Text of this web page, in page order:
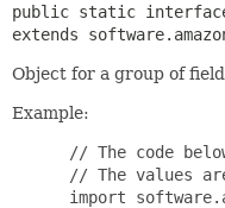
public static
extends
Object for a group of
Example:
// The code
// The values
import